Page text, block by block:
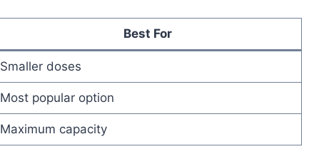
Best For
Smaller doses
Most popular option
Maximum capacity